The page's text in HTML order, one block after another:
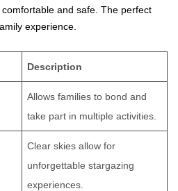
and safe. The perfect
experience.
Description
Allows families to bond and
take part in multiple activities.
Clear skies allow for
unforgettable stargazing
experiences.